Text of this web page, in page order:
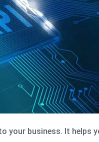
your business. It helps